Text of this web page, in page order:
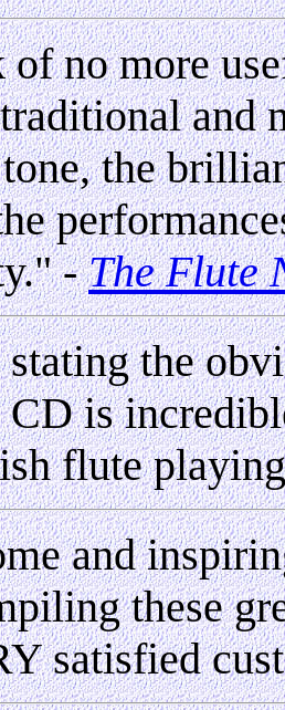
no more
and
the
-The Flute
the
CD is
flute
and
these
satisfied